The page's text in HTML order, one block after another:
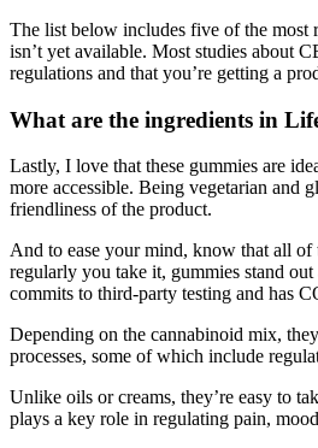
The list below includes five of the most
isn’t yet available. Most studies about
regulations and that you’re getting a
What are the ingredients in
Lastly, I love that these gummies are
more accessible. Being vegetarian and
friendliness of the product.
And to ease your mind, know that all of
regularly you take it, gummies stand
commits to third-party testing and has
Depending on the cannabinoid mix,
processes, some of which include
Unlike oils or creams, they’re easy to
plays a key role in regulating pain,